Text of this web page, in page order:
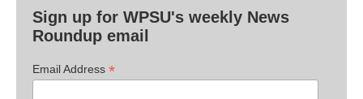
Sign up for WPSU's weekly News
Roundup email
Email Address *